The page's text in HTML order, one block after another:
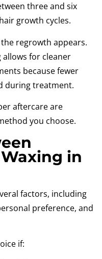
three and six
growth cycles.
regrowth appears.
for cleaner
because fewer
during treatment.
aftercare are
you choose.
in
factors, including
preference, and
if: